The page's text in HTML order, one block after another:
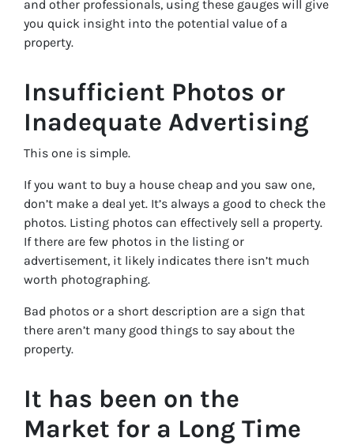
and other professionals, using these gauges will give
you quick insight into the potential value of a
property.
Insufficient Photos or
Inadequate Advertising
This one is simple.
If you want to buy a house cheap and you saw one,
don’t make a deal yet. It’s always a good to check the
photos. Listing photos can effectively sell a property.
If there are few photos in the listing or
advertisement, it likely indicates there isn’t much
worth photographing.
Bad photos or a short description are a sign that
there aren’t many good things to say about the
property.
It has been on the
Market for a Long Time